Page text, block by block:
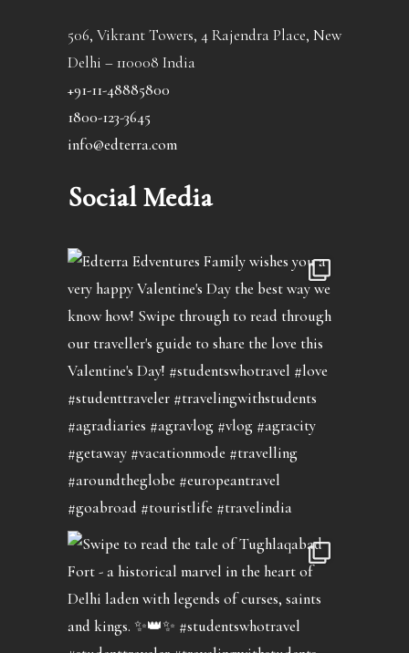
506, Vikrant Towers, 4 Rajendra Place, New
Delhi – 110008 India
+91-11-48885800
1800-123-3645
info@edterra.com
Social Media